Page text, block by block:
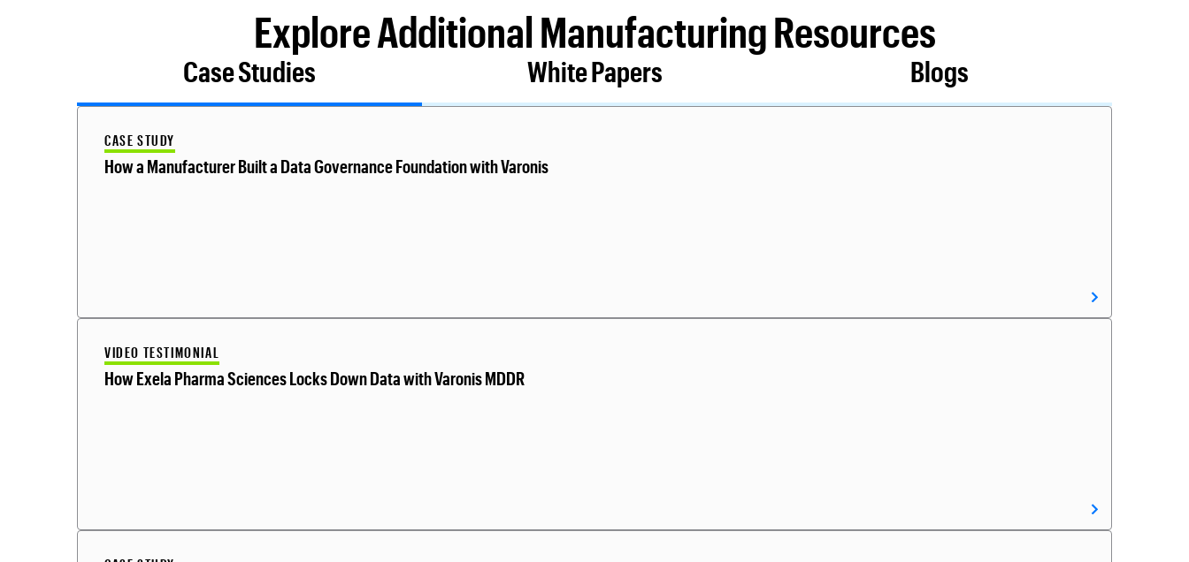
Explore Additional Manufacturing Resources
Case Studies White Papers Blogs
CASE STUDY
How a Manufacturer Built a Data Governance Foundation with Varonis
VIDEO TESTIMONIAL
How Exela Pharma Sciences Locks Down Data with Varonis MDDR